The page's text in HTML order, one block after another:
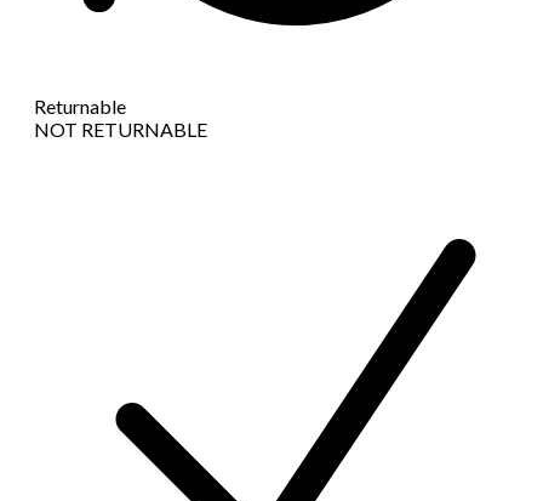
Returnable
NOT RETURNABLE